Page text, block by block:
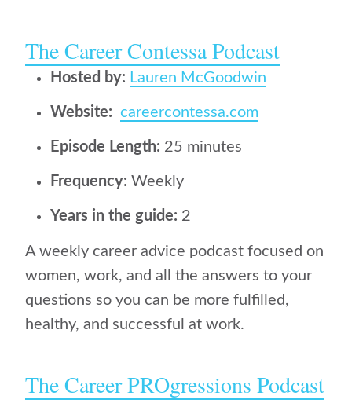
The Career Contessa Podcast
Hosted by: Lauren McGoodwin
Website: careercontessa.com
Episode Length: 25 minutes
Frequency: Weekly
Years in the guide: 2
A weekly career advice podcast focused on
women, work, and all the answers to your
questions so you can be more fulfilled,
healthy, and successful at work.
The Career PROgressions Podcast